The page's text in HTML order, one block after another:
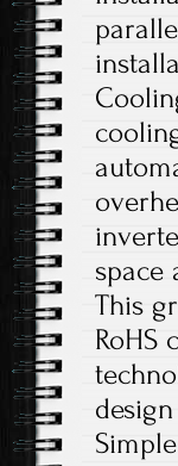
space
This
RoHS